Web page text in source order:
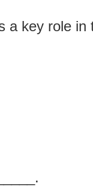
a key role in